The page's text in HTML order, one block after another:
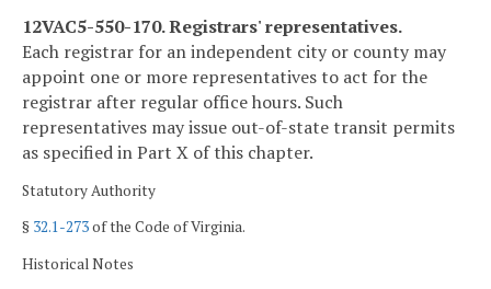
12VAC5-550-170. Registrars' representatives.
Each registrar for an independent city or county may
appoint one or more representatives to act for the
registrar after regular office hours. Such
representatives may issue out-of-state transit permits
as specified in Part X of this chapter.
Statutory Authority
§ 32.1-273of the Code of Virginia.
Historical Notes